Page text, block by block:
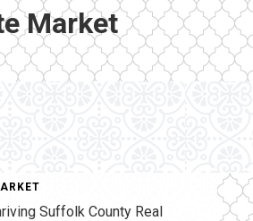
Market
Suffolk County Real